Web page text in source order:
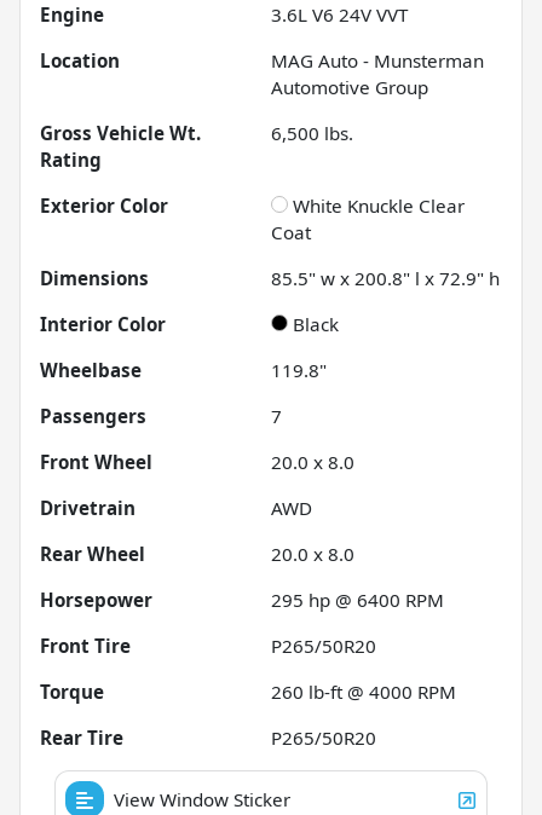
Engine
3.6L V6 24V VVT
Location
MAG Auto - Munsterman
Automotive Group
Gross Vehicle Wt.
Rating
6,500 lbs.
Exterior Color
White Knuckle Clear
Coat
Dimensions
85.5" w x 200.8" l x 72.9" h
Interior Color
Black
Wheelbase
119.8"
Passengers
7
Front Wheel
20.0 x 8.0
Drivetrain
AWD
Rear Wheel
20.0 x 8.0
Horsepower
295 hp @ 6400 RPM
Front Tire
P265/50R20
Torque
260 lb-ft @ 4000 RPM
Rear Tire
P265/50R20
View Window Sticker